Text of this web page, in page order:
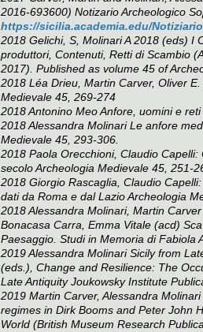
2016-693600) Notizario Archeologico
https://sicilia.academia.edu/
2018 Gelichi, S, Molinari A 2018 (eds) I
produttori, Contenuti, Retti di Scambio
2017). Published as volume 45 of
2018 Léa Drieu, Martin Carver, Oliver
Medievale 45, 269-274
2018 Antonino Meo Anfore, uomini e
2018 Alessandra Molinari Le anfore
Medievale 45, 293-306.
2018 Paola Orecchioni, Claudio
secoloArcheologia Medievale 45, 251-
2018 Giorgio Rascaglia, Claudio
dati da Roma e dal LazioArcheologia
2018 Alessandra Molinari, Martin
Bonacasa Carra, Emma Vitale (acd)
Paesaggio. Studi in Memoria di Fabiola
2019 Alessandra Molinari Sicily from
(eds.), Change and Resilience: The
Late AntiquityJoukowsky Institute
2019 Martin Carver, Alessandra
regimes in Dirk Booms and Peter John
World (British Museum Research